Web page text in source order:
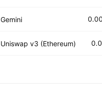
Gemini
Uniswap v3 (Ethereum)